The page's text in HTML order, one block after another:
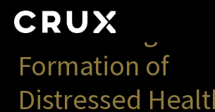
Announcing the
Formation of
Distressed